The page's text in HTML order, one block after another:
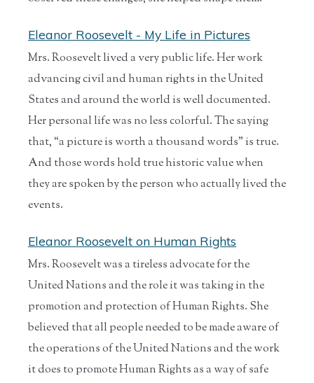
Eleanor Roosevelt - My Life in Pictures
Mrs. Roosevelt lived a very public life. Her work
advancing civil and human rights in the United
States and around the world is well documented.
Her personal life was no less colorful. The saying
that, “a picture is worth a thousand words” is true.
And those words hold true historic value when
they are spoken by the person who actually lived the
events.
Eleanor Roosevelt on Human Rights
Mrs. Roosevelt was a tireless advocate for the
United Nations and the role it was taking in the
promotion and protection of Human Rights. She
believed that all people needed to be made aware of
the operations of the United Nations and the work
it does to promote Human Rights as a way of safe